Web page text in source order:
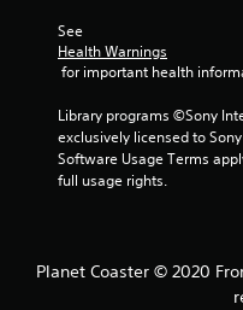
See
Health Warnings
for important health
Library programs ©Sony
exclusively licensed to
Software Usage Terms
full usage rights.
Planet Coaster © 2020